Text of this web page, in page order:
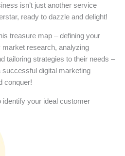
isn’t just another service
ready to dazzle and delight!
treasure map – defining your
research, analyzing
tailoring strategies to their needs –
successful digital marketing
conquer!
your ideal customer